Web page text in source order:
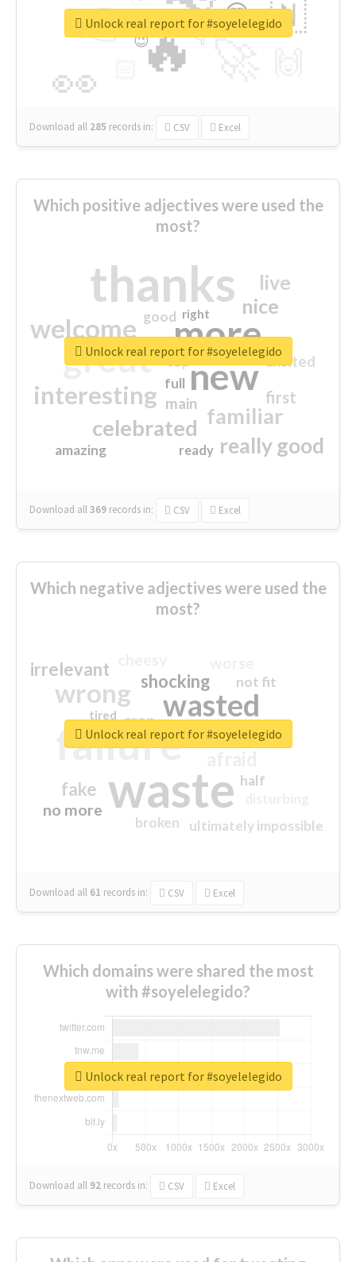
🔥
👉
👀
🇳
😍
👇
🔷
😉
🎡
Download all 285 records in: CSV Excel
Unlock real report for #soyelelegido
Which positive adjectives were used the
most?
thanks
more
great new
welcome
interesting
familiar
celebrated
really good
nice
live
first
excited
main
amazing
good
top
full
ready
right
Download all369 records in: CSV Excel
Unlock real report for #soyelelegido
Which negative adjectives were used the
most?
waste
failure
wasted
wrong
sorry
shocking
irrelevant
fake
no more
crap
ultimately impossible
not fit
half
closed
broken
tired
Download all 61 records in: CSV Excel
Unlock real report for #soyelelegido
Which domains were shared the most
with #soyelelegido?
Download all 92 records in: CSV Excel
Unlock real report for #soyelelegido